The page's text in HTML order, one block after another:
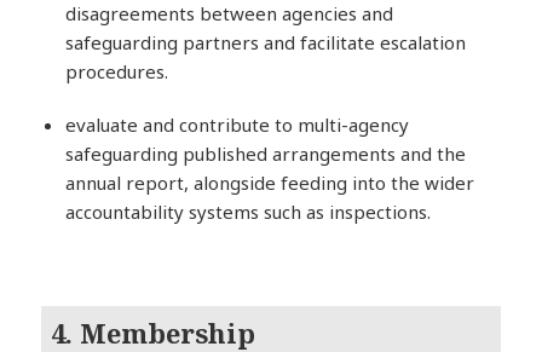
disagreements between agencies and
safeguarding partners and facilitate escalation
procedures.
evaluate and contribute to multi-agency
safeguarding published arrangements and the
annual report, alongside feeding into the wider
accountability systems such as inspections.
4. Membership